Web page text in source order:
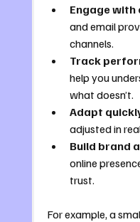
Engage
and email
channels.
Track
help you
what doesn’t.
Adapt
adjusted in
Build brand
online
trust.
For example, a